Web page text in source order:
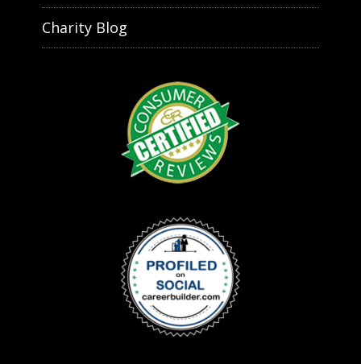
Charity Blog